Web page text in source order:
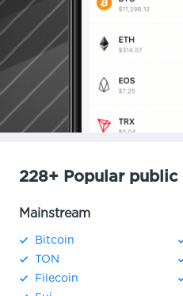
228+ Popular public
Mainstream
Bitcoin
TON
Filecoin